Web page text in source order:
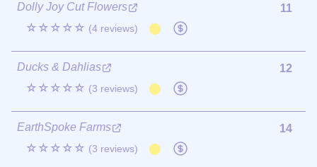
Dolly Joy Cut Flowers
☆☆☆☆☆ (4 reviews)
11
Ducks & Dahlias
☆☆☆☆☆ (3 reviews)
12
EarthSpoke Farms
☆☆☆☆☆ (3 reviews)
14